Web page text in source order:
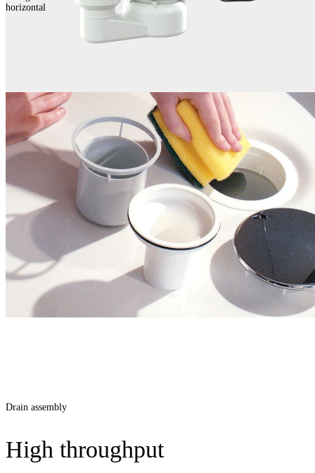
horizontal
Drain assembly
High throughput